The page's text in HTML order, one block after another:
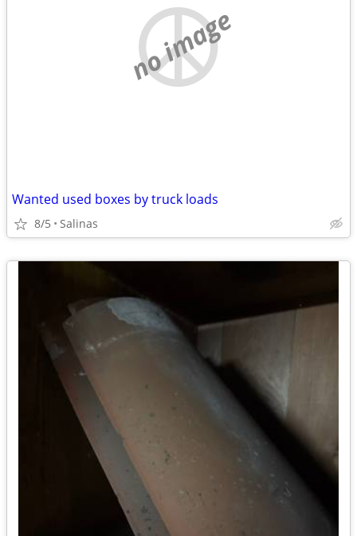
no image
Wanted used boxes by truck loads
8/5 Salinas